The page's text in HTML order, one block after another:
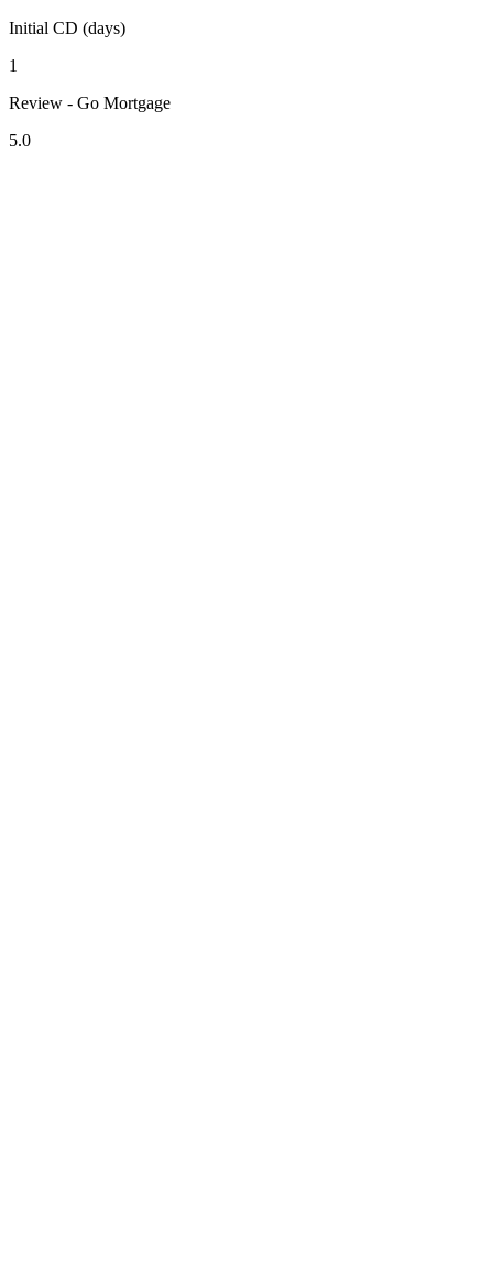
Initial CD (days)
1
Review - Go Mortgage
5.0